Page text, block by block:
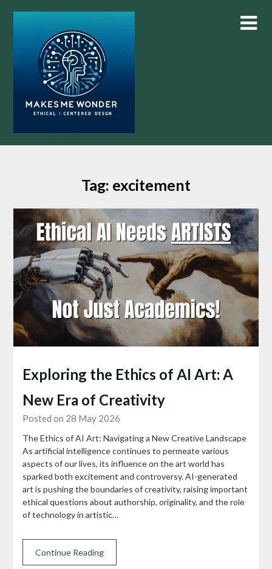
Tag: excitement
Exploring the Ethics of AI Art: A
New Era of Creativity
Posted on 28 May 2026
The Ethics of AI Art: Navigating a New Creative Landscape
As artificial intelligence continues to permeate various
aspects of our lives, its influence on the art world has
sparked both excitement and controversy. AI-generated
art is pushing the boundaries of creativity, raising important
ethical questions about authorship, originality, and the role
of technology in artistic…
Continue Reading